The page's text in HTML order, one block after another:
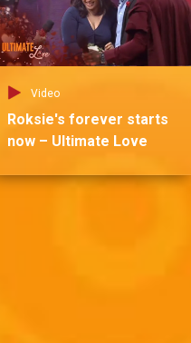
Video
Roksie's forever starts
now – Ultimate Love